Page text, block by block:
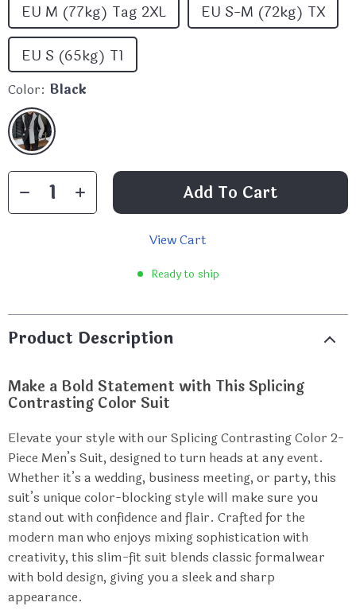
EU M (77kg) Tag 2XL
EU S-M (72kg) TX
EU S (65kg) T1
Color: Black
Add To Cart
View Cart
Ready to ship
Product Description
Make a Bold Statement with This Splicing
Contrasting Color Suit
Elevate your style with our Splicing Contrasting Color 2-
Piece Men’s Suit, designed to turn heads at any event.
Whether it’s a wedding, business meeting, or party, this
suit’s unique color-blocking style will make sure you
stand out with confidence and flair. Crafted for the
modern man who enjoys mixing sophistication with
creativity, this slim-fit suit blends classic formalwear
with bold design, giving you a sleek and sharp
appearance.